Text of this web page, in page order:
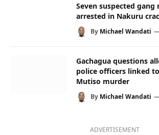
Seven suspected gang
arrested in Nakuru
By Michael Wandati
Gachagua questions
police officers linked
Mutiso murder
By Michael Wandati
ADVERTISEMENT